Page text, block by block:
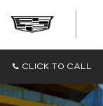
CLICK TO CALL